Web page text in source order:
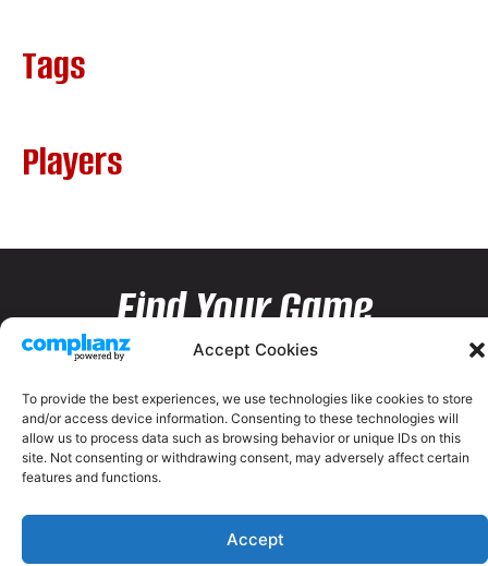
Accept Cookies
To provide the best experiences, we use technologies like cookies to store
and/or access device information. Consenting to these technologies will
allow us to process data such as browsing behavior or unique IDs on this
site. Not consenting or withdrawing consent, may adversely affect certain
features and functions.
Accept
Tags
Players
Find Your Game